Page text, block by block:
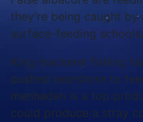
they’re being caught
surface-feeding schools.
King mackerel fishing
pushed nearshore to
menhaden is a top
could produce a stray